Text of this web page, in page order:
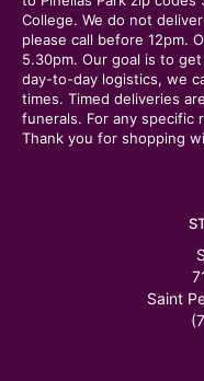
College. We do not
please call before 12pm.
5.30pm. Our goal is to
day-to-day logistics, we
times. Timed deliveries
funerals. For any specific
Thank you for shopping
Saint